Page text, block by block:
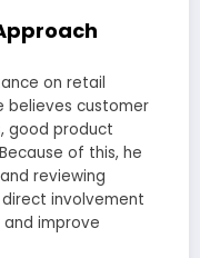
on retail
believes customer
good product
of this, he
reviewing
involvement
improve